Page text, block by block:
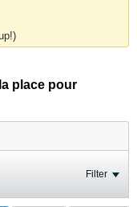
place pour
Filter